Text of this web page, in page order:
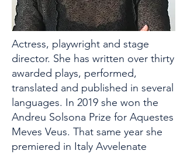
​Actress, playwright and stage
director. She has written over thirty
awarded plays, performed,
translated and published in several
languages. In 2019 she won the
Andreu Solsona Prize for Aquestes
Meves Veus. That same year she
premiered in Italy Avvelenate